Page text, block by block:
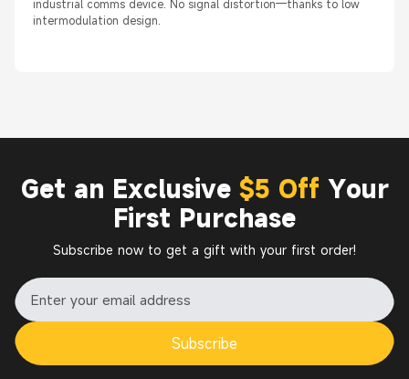
industrial comms device. No signal distortion—thanks to low
intermodulation design.
Get an Exclusive $5 Off Your
First Purchase
Subscribe now to get a gift with your first order!
Subscribe